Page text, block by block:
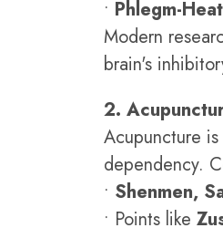
• Phlegm-
Modern
brain's
2.
Acupuncture
dependency.
• Shenmen,
• Points like